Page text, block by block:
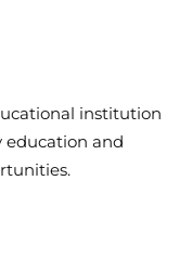
institution
and